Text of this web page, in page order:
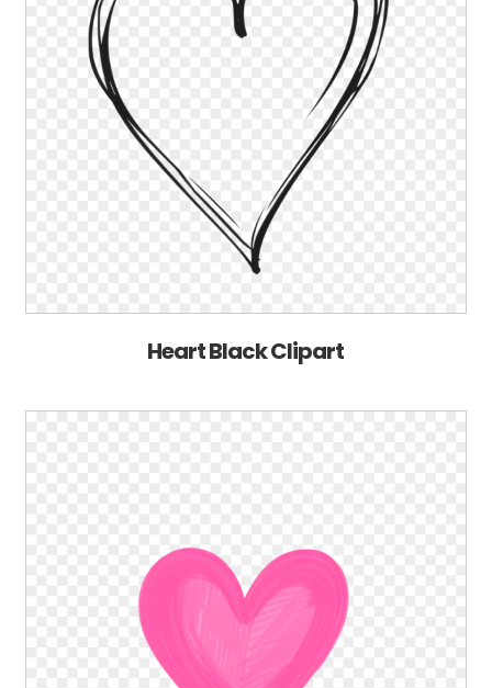
Heart Black Clipart